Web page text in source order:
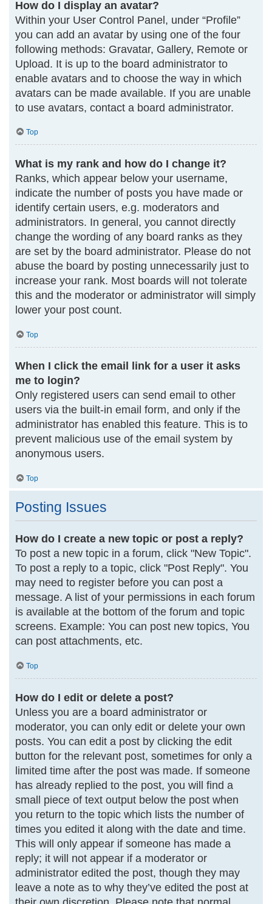
How do I display an avatar?
Within your User Control Panel, under “Profile”
you can add an avatar by using one of the four
following methods: Gravatar, Gallery, Remote or
Upload. It is up to the board administrator to
enable avatars and to choose the way in which
avatars can be made available. If you are unable
to use avatars, contact a board administrator.
Top
What is my rank and how do I change it?
Ranks, which appear below your username,
indicate the number of posts you have made or
identify certain users, e.g. moderators and
administrators. In general, you cannot directly
change the wording of any board ranks as they
are set by the board administrator. Please do not
abuse the board by posting unnecessarily just to
increase your rank. Most boards will not tolerate
this and the moderator or administrator will simply
lower your post count.
Top
When I click the email link for a user it asks
me to login?
Only registered users can send email to other
users via the built-in email form, and only if the
administrator has enabled this feature. This is to
prevent malicious use of the email system by
anonymous users.
Top
Posting Issues
How do I create a new topic or post a reply?
To post a new topic in a forum, click "New Topic".
To post a reply to a topic, click "Post Reply". You
may need to register before you can post a
message. A list of your permissions in each forum
is available at the bottom of the forum and topic
screens. Example: You can post new topics, You
can post attachments, etc.
Top
How do I edit or delete a post?
Unless you are a board administrator or
moderator, you can only edit or delete your own
posts. You can edit a post by clicking the edit
button for the relevant post, sometimes for only a
limited time after the post was made. If someone
has already replied to the post, you will find a
small piece of text output below the post when
you return to the topic which lists the number of
times you edited it along with the date and time.
This will only appear if someone has made a
reply; it will not appear if a moderator or
administrator edited the post, though they may
leave a note as to why they’ve edited the post at